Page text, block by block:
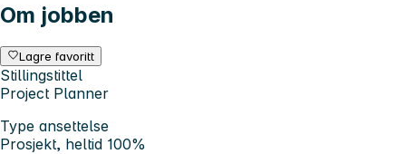
Om jobben
Lagre favoritt
Stillingstittel
Project Planner
Type ansettelse
Prosjekt, heltid 100%